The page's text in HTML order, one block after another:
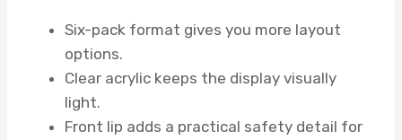
Six-pack format gives you more layout
options.
Clear acrylic keeps the display visually
light.
Front lip adds a practical safety detail for